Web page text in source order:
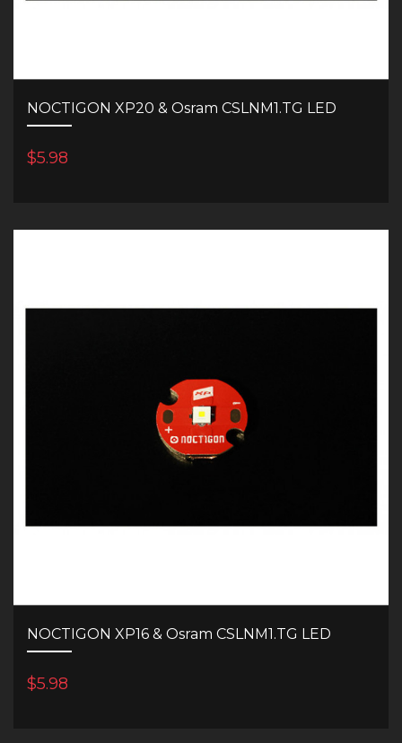
NOCTIGON XP20 & Osram CSLNM1.TG LED
$5.98
NOCTIGON XP16 & Osram CSLNM1.TG LED
$5.98